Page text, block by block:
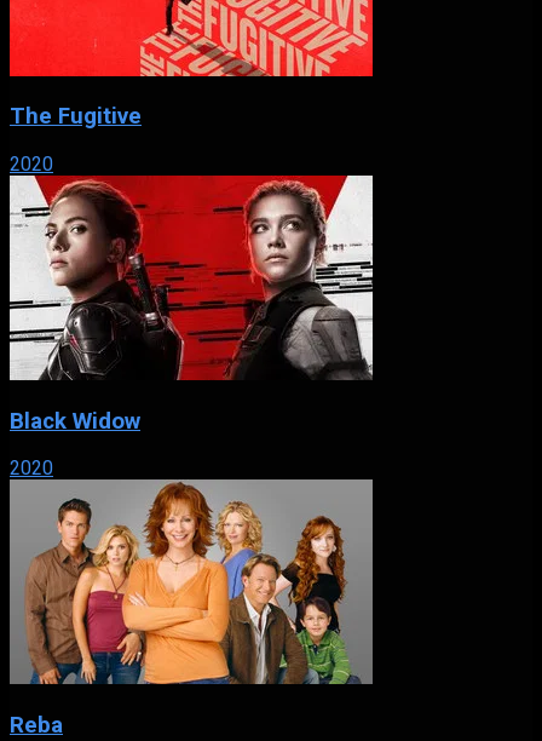
The Fugitive
2020
Black Widow
2020
Reba